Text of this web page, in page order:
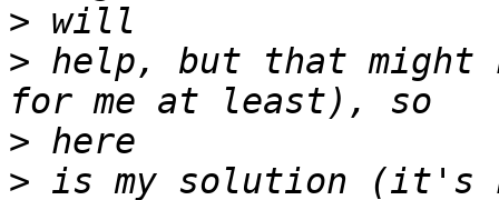
>
> help, but that
>
> is my solution